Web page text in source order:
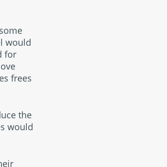
would
for
frees
the
would